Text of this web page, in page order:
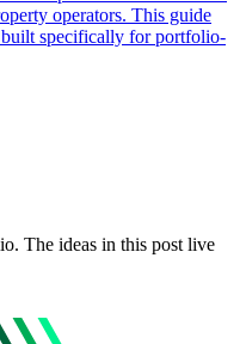
operators. This guide
specifically for portfolio-
The ideas in this post live